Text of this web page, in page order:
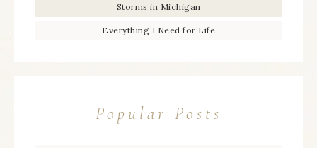
Storms in Michigan
Everything I Need for Life
Popular Posts